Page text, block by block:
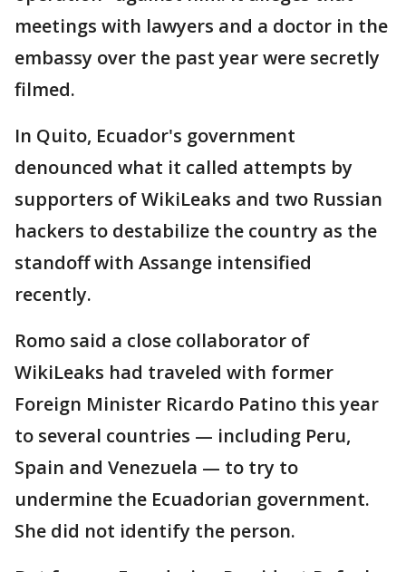
meetings with lawyers and a doctor in the
embassy over the past year were secretly
filmed.
In Quito, Ecuador's government
denounced what it called attempts by
supporters of WikiLeaks and two Russian
hackers to destabilize the country as the
standoff with Assange intensified
recently.
Romo said a close collaborator of
WikiLeaks had traveled with former
Foreign Minister Ricardo Patino this year
to several countries — including Peru,
Spain and Venezuela — to try to
undermine the Ecuadorian government.
She did not identify the person.